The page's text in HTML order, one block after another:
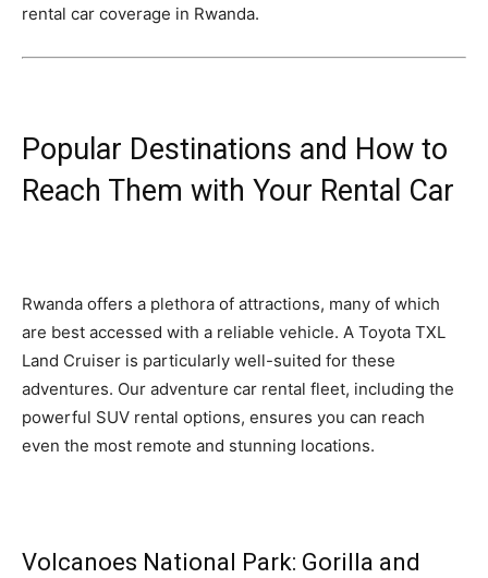
rental car coverage in Rwanda.
Popular Destinations and How to
Reach Them with Your Rental Car
Rwanda offers a plethora of attractions, many of which
are best accessed with a reliable vehicle. A Toyota TXL
Land Cruiser is particularly well-suited for these
adventures. Our adventure car rental fleet, including the
powerful SUV rental options, ensures you can reach
even the most remote and stunning locations.
Volcanoes National Park: Gorilla and